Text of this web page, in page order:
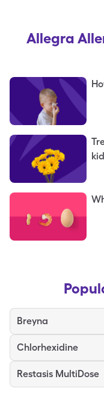
Allegra
Breyna
Chlorhexidine
Restasis MultiDose